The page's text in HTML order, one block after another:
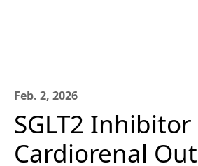
Feb. 2, 2026
SGLT2
Cardiorenal